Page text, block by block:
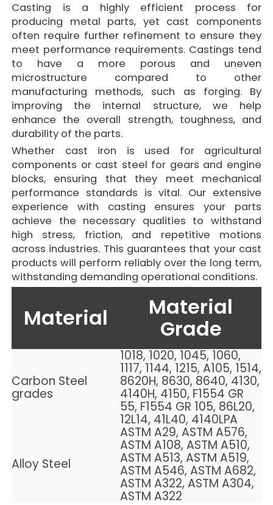
Casting is a highly efficient process for
producing metal parts, yet cast components
often require further refinement to ensure they
meet performance requirements. Castings tend
to have a more porous and uneven
microstructure compared to other
manufacturing methods, such as forging. By
improving the internal structure, we help
enhance the overall strength, toughness, and
durability of the parts.
Whether cast iron is used for agricultural
components or cast steel for gears and engine
blocks, ensuring that they meet mechanical
performance standards is vital. Our extensive
experience with casting ensures your parts
achieve the necessary qualities to withstand
high stress, friction, and repetitive motions
across industries. This guarantees that your cast
products will perform reliably over the long term,
withstanding demanding operational conditions.
Material
Material
Grade
Carbon Steel
grades
1018, 1020, 1045, 1060,
1117, 1144, 1215, A105, 1514,
8620H, 8630, 8640, 4130,
4140H, 4150, F1554 GR
55, F1554 GR 105, 86L20,
12L14, 41L40, 4140LPA
Alloy Steel
ASTM A29, ASTM A576,
ASTM A108, ASTM A510,
ASTM A513, ASTM A519,
ASTM A546, ASTM A682,
ASTM A322, ASTM A304,
ASTM A322